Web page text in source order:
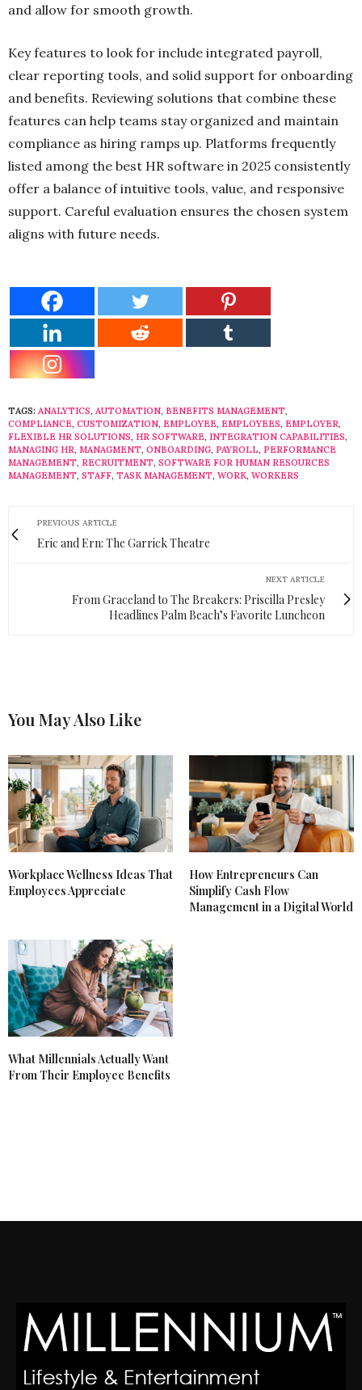
and allow for smooth growth.
Key features to look for include integrated payroll,
clear reporting tools, and solid support for onboarding
and benefits. Reviewing solutions that combine these
features can help teams stay organized and maintain
compliance as hiring ramps up. Platforms frequently
listed among the best HR software in 2025 consistently
offer a balance of intuitive tools, value, and responsive
support. Careful evaluation ensures the chosen system
aligns with future needs.
TAGS: ANALYTICS, AUTOMATION, BENEFITS MANAGEMENT,
COMPLIANCE, CUSTOMIZATION, EMPLOYEE, EMPLOYEES, EMPLOYER,
FLEXIBLE HR SOLUTIONS, HR SOFTWARE, INTEGRATION CAPABILITIES,
MANAGING HR, MANAGMENT, ONBOARDING, PAYROLL, PERFORMANCE
MANAGEMENT, RECRUITMENT, SOFTWARE FOR HUMAN RESOURCES
MANAGEMENT, STAFF, TASK MANAGEMENT, WORK, WORKERS
PREVIOUS ARTICLE
Eric and Ern: The Garrick Theatre
NEXT ARTICLE
From Graceland to The Breakers: Priscilla Presley
Headlines Palm Beach’s Favorite Luncheon
You May Also Like
Workplace Wellness Ideas That
Employees Appreciate
How Entrepreneurs Can
Simplify Cash Flow
Management in a Digital World
What Millennials Actually Want
From Their Employee Benefits